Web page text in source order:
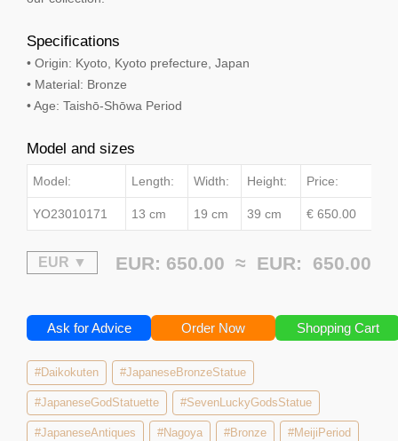
Specifications
• Origin: Kyoto, Kyoto prefecture, Japan
• Material: Bronze
• Age: Taishō-Shōwa Period
Model and sizes
Model: Length: Width: Height: Price:
YO23010171 13 cm 19 cm 39 cm € 650.00
EUR: 650.00 ≈ EUR: 650.00
Ask for Advice Order Now Shopping Cart
#Daikokuten #JapaneseBronzeStatue
#JapaneseGodStatuette #SevenLuckyGodsStatue
#JapaneseAntiques #Nagoya #Bronze #MeijiPeriod